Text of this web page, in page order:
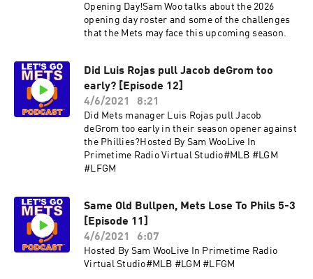
Opening Day!Sam Woo talks about the 2026
opening day roster and some of the challenges
that the Mets may face this upcoming season.
Did Luis Rojas pull Jacob deGrom too
early? [Episode 12]
4/6/2021
8:21
Did Mets manager Luis Rojas pull Jacob
deGrom too early in their season opener against
the Phillies?Hosted By Sam WooLive In
Primetime Radio Virtual Studio#MLB #LGM
#LFGM
Same Old Bullpen, Mets Lose To Phils 5-3
[Episode 11]
4/6/2021
6:07
Hosted By Sam WooLive In Primetime Radio
Virtual Studio#MLB #LGM #LFGM